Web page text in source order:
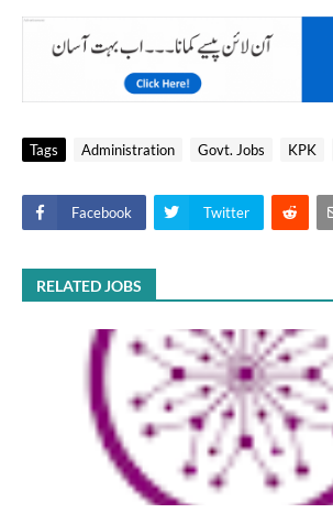
Tags Administration Govt. Jobs KPK
Facebook Twitter
RELATED JOBS